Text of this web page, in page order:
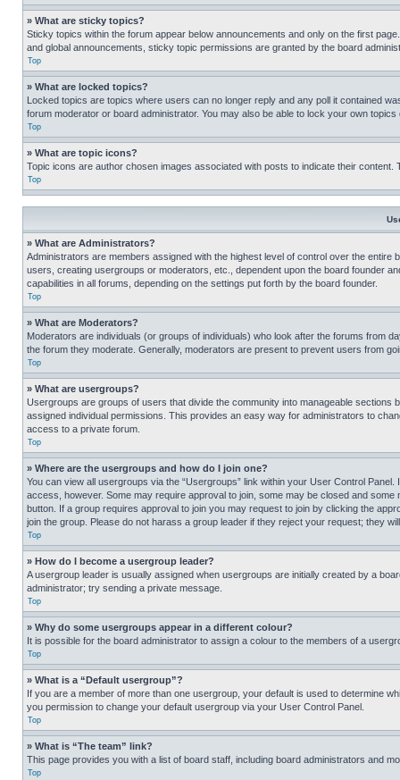
» What are sticky topics?
Sticky topics within the forum appear below announcements and only on the first
and global announcements, sticky topic permissions are granted by the board
Top
» What are locked topics?
Locked topics are topics where users can no longer reply and any poll it contained
forum moderator or board administrator. You may also be able to lock your own
Top
» What are topic icons?
Topic icons are author chosen images associated with posts to indicate their
Top
» What are Administrators?
Administrators are members assigned with the highest level of control over the
users, creating usergroups or moderators, etc., dependent upon the board founder
capabilities in all forums, depending on the settings put forth by the board founder.
Top
» What are Moderators?
Moderators are individuals (or groups of individuals) who look after the forums from
the forum they moderate. Generally, moderators are present to prevent users from
Top
» What are usergroups?
Usergroups are groups of users that divide the community into manageable
assigned individual permissions. This provides an easy way for administrators to
access to a private forum.
Top
» Where are the usergroups and how do I join one?
You can view all usergroups via the “Usergroups” link within your User Control
access, however. Some may require approval to join, some may be closed and
button. If a group requires approval to join you may request to join by clicking the
join the group. Please do not harass a group leader if they reject your request; they
Top
» How do I become a usergroup leader?
A usergroup leader is usually assigned when usergroups are initially created by a
administrator; try sending a private message.
Top
» Why do some usergroups appear in a different colour?
It is possible for the board administrator to assign a colour to the members of a
Top
» What is a “Default usergroup”?
If you are a member of more than one usergroup, your default is used to determine
you permission to change your default usergroup via your User Control Panel.
Top
» What is “The team” link?
This page provides you with a list of board staff, including board administrators and
Top